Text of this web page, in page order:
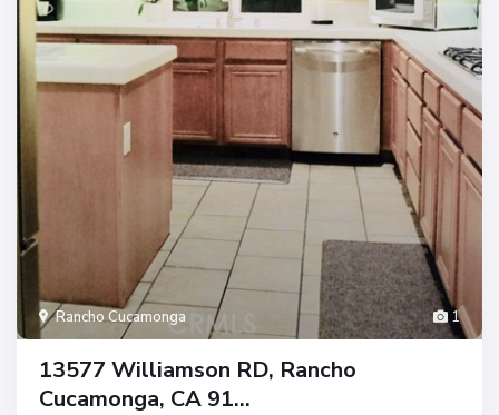
1
Rancho Cucamonga
13577 Williamson RD, Rancho
Cucamonga, CA 91...